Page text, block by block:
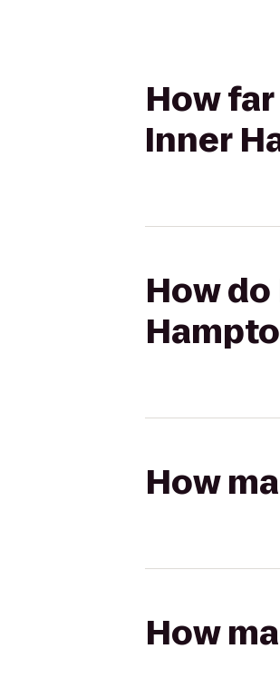
How
Inner
How
How
How